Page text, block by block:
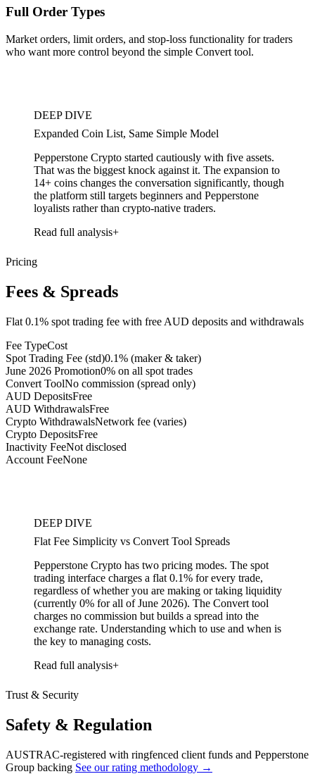
Full Order Types
Market orders, limit orders, and stop-loss functionality for traders
who want more control beyond the simple Convert tool.
DEEP DIVE
Expanded Coin List, Same Simple Model
Pepperstone Crypto started cautiously with five assets.
That was the biggest knock against it. The expansion to
14+ coins changes the conversation significantly, though
the platform still targets beginners and Pepperstone
loyalists rather than crypto-native traders.
Read full analysis
Pricing
Fees & Spreads
Flat 0.1% spot trading fee with free AUD deposits and withdrawals
Fee TypeCost
Spot Trading Fee (std)0.1% (maker & taker)
June 2026 Promotion0% on all spot trades
Convert ToolNo commission (spread only)
AUD DepositsFree
AUD WithdrawalsFree
Crypto WithdrawalsNetwork fee (varies)
Crypto DepositsFree
Inactivity FeeNot disclosed
Account FeeNone
DEEP DIVE
Flat Fee Simplicity vs Convert Tool Spreads
Pepperstone Crypto has two pricing modes. The spot
trading interface charges a flat 0.1% for every trade,
regardless of whether you are making or taking liquidity
(currently 0% for all of June 2026). The Convert tool
charges no commission but builds a spread into the
exchange rate. Understanding which to use and when is
the key to managing costs.
Read full analysis
Trust & Security
Safety & Regulation
AUSTRAC-registered with ringfenced client funds and Pepperstone
Group backing See our rating methodology →